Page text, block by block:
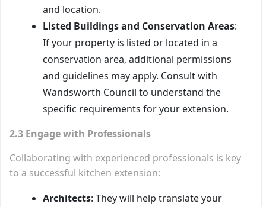
and location.
Listed Buildings and Conservation Areas:
If your property is listed or located in a
conservation area, additional permissions
and guidelines may apply. Consult with
Wandsworth Council to understand the
specific requirements for your extension.
2.3 Engage with Professionals
Collaborating with experienced professionals is key
to a successful kitchen extension:
Architects: They will help translate your